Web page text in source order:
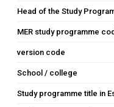
Head of the Study
MER study programme
version code
School / college
Study programme title in